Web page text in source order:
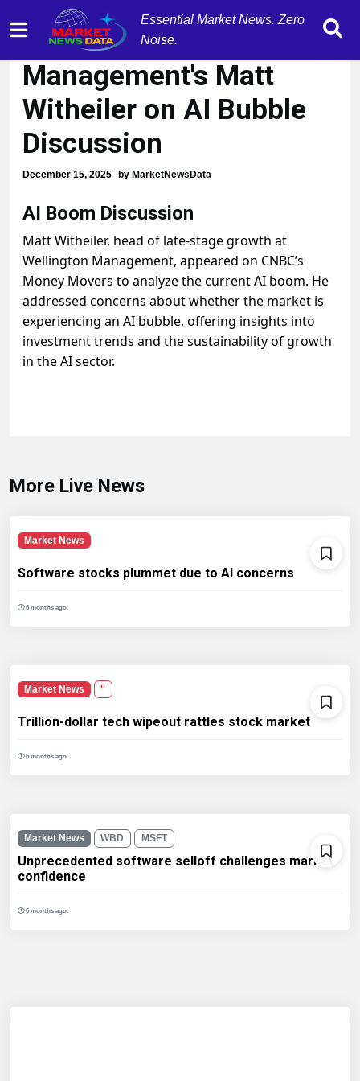
Essential Market News. Zero
Noise.
Wellington
Management's Matt
Witheiler on AI Bubble
Discussion
December 15, 2025 by MarketNewsData
AI Boom Discussion
Matt Witheiler, head of late-stage growth at
Wellington Management, appeared on CNBC’s
Money Movers to analyze the current AI boom. He
addressed concerns about whether the market is
experiencing an AI bubble, offering insights into
investment trends and the sustainability of growth
in the AI sector.
More Live News
Market News
Software stocks plummet due to AI concerns
6 months ago.
Market News ''
Trillion-dollar tech wipeout rattles stock market
6 months ago.
Market News WBD MSFT
Unprecedented software selloff challenges market
confidence
6 months ago.